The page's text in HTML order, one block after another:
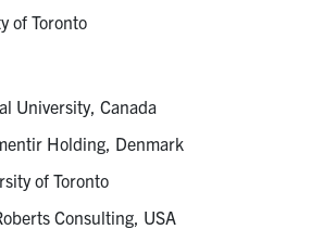
of Toronto
University, Canada
Holding, Denmark
of Toronto
Consulting, USA